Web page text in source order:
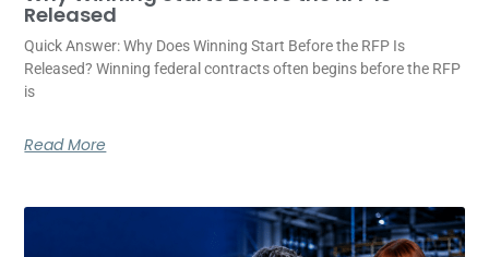
Released
Quick Answer: Why Does Winning Start Before the RFP Is
Released? Winning federal contracts often begins before the RFP
is
Read More